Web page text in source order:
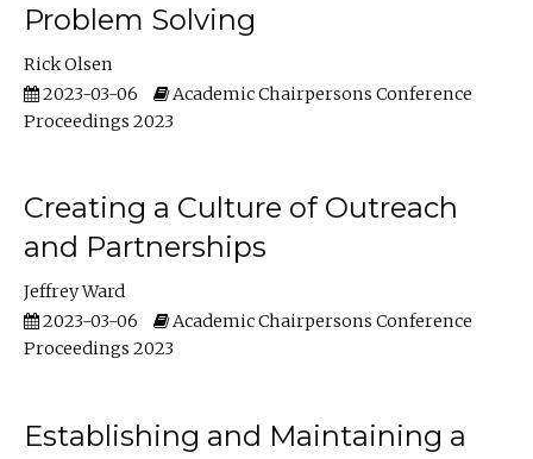
Problem Solving
Rick Olsen
2023-03-06
Academic Chairpersons Conference
Proceedings 2023
Creating a Culture of Outreach
and Partnerships
Jeffrey Ward
2023-03-06
Academic Chairpersons Conference
Proceedings 2023
Establishing and Maintaining a